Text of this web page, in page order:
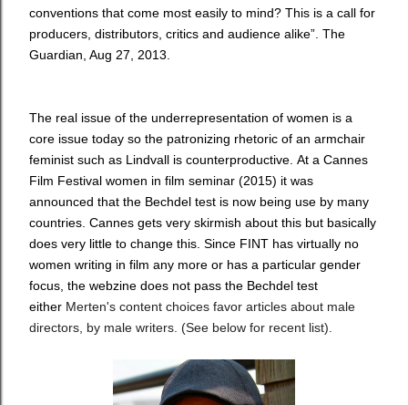
conventions that come most easily to mind? This is a call for
producers, distributors, critics and audience alike”. The
Guardian, Aug 27, 2013.
The real issue of the underrepresentation of women is a
core issue today so the patronizing rhetoric of an armchair
feminist such as Lindvall is counterproductive. At a Cannes
Film Festival women in film seminar (2015) it was
announced that the Bechdel test is now being use by many
countries. Cannes gets very skirmish about this but basically
does very little to change this. Since FINT has virtually no
women writing in film any more or has a particular gender
focus, the webzine does not pass the Bechdel test
either Merten's content choices favor articles about male
directors, by male writers. (See below for recent list).